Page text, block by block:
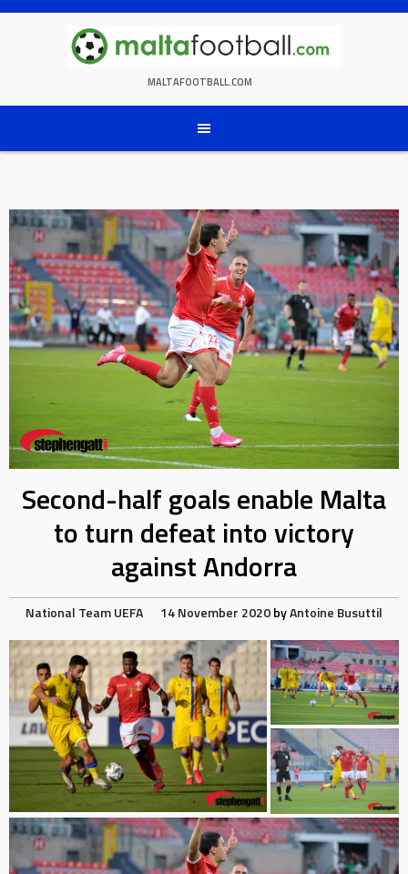
Skip
MALTAFOOTBALL.COM
Second-half goals enable Malta
to turn defeat into victory
against Andorra
National TeamUEFA 14 November 2020byAntoine Busuttil